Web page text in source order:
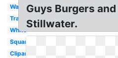
Wallpaper
Transparent
White
Square
Clipart
Guys Burgers
Stillwater.